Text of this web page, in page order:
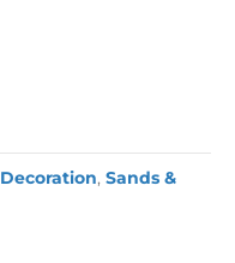
Decoration, Sands &